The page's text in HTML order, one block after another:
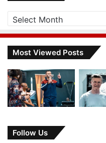
Most Viewed Posts
Follow Us